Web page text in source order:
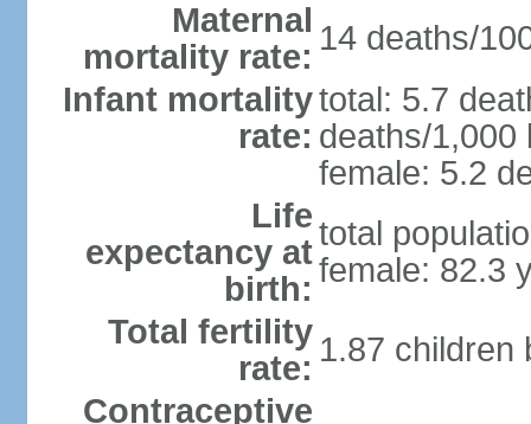
Maternal
mortality rate: 14 deaths/
Infant mortality
rate:
total: 5.7
deaths/1,000
female: 5.2
Life
expectancy at
birth:
total
female: 82.3
Total fertility
rate: 1.87 children
Contraceptive